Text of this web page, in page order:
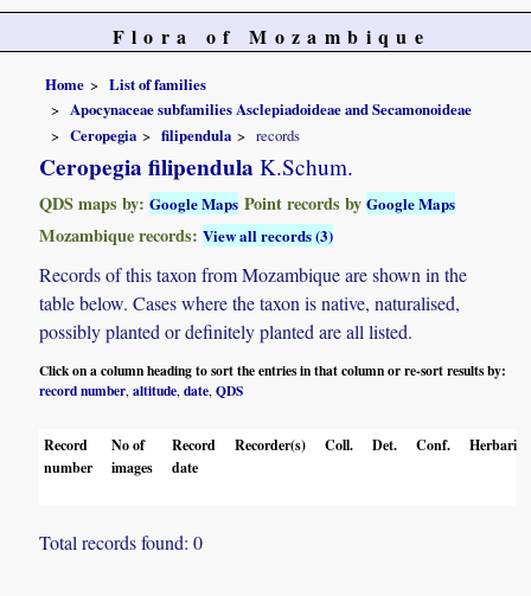
Flora of Mozambique
Home
List of families
Apocynaceae subfamilies Asclepiadoideae and Secamonoideae
Ceropegia
filipendula records
Ceropegia filipendula K.Schum.
QDS maps by:Google Maps Point records byGoogle Maps
Mozambique records:View all records (3)
Records of this taxon from Mozambique are shown in the
table below. Cases where the taxon is native, naturalised,
possibly planted or definitely planted are all listed.
Click on a column heading to sort the entries in that column or re-sort results by:
record number ,altitude ,date ,QDS
Record
number
No of
images
Record
date
Recorder(s) Coll. Det. Conf. Herbaria
Total records found: 0